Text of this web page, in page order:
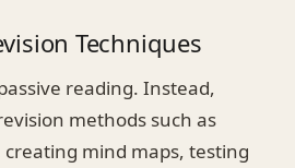
Techniques
reading. Instead,
methods such as
mind maps, testing